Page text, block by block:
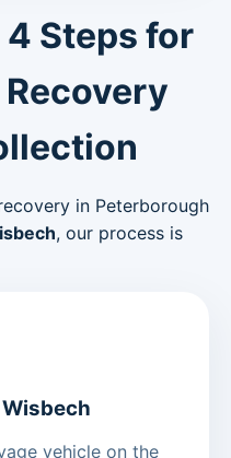
Steps for
in Peterborough
, our process is
vehicle on the